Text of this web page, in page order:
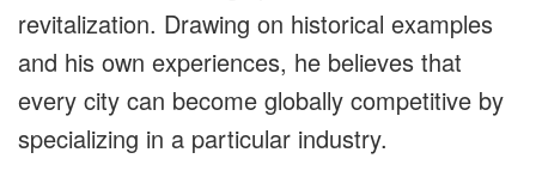
revitalization. Drawing on historical examples
and his own experiences, he believes that
every city can become globally competitive by
specializing in a particular industry.